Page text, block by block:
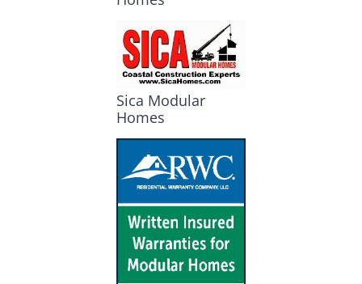
Sica Modular
Homes